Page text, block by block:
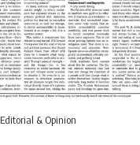
Editorial & Opinion